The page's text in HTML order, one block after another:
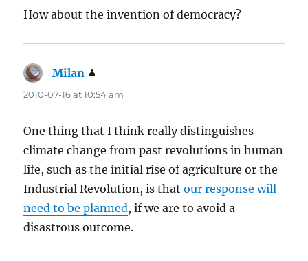
How about the invention of democracy?
Milan
2010-07-16 at 10:54 am
One thing that I think really distinguishes
climate change from past revolutions in human
life, such as the initial rise of agriculture or the
Industrial Revolution, is thatour response will
need to be planned, if we are to avoid a
disastrous outcome.